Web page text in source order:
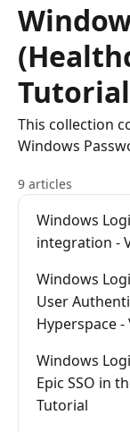
This collection
Windows
9 articles
Windows
integration -
Windows
User
Hyperspace
Windows
Epic SSO in
Tutorial